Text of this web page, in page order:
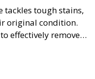
tackles tough stains,
original condition.
effectively remove